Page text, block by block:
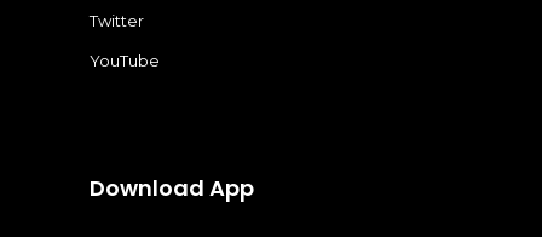
Twitter
YouTube
Download App